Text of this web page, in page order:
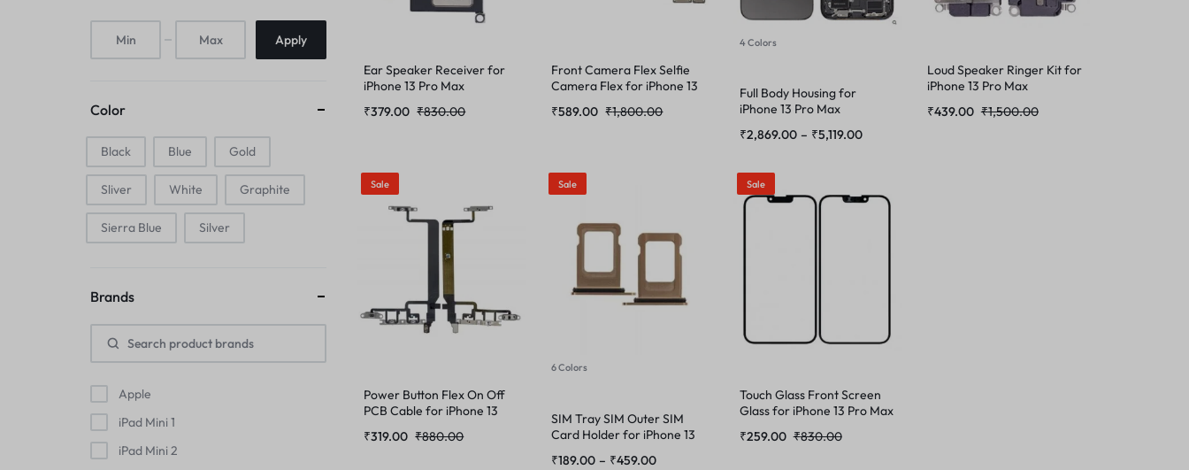
HOUSING
IPAD TOUCHPAD
IWATCH DISPLAY
IWATCH TOUCH GLASS
MIC
IPAD TOUCHPAD
JAALI
MIC
PHONE CHARGING BOARD
POWER AND VOLUME FLEX
Ear Speaker Receiver for
iPhone 13 Pro Max
₹830.00
₹379.00
Front Camera Flex Selfie
Camera Flex for iPhone 13
₹1,800.00
₹589.00
4 Colors
Full Body Housing for
iPhone 13 Pro Max
₹2,869.00 – ₹5,119.00
Loud Speaker Ringer Kit for
iPhone 13 Pro Max
₹1,500.00
₹439.00
Sale
Power Button Flex On Off
PCB Cable for iPhone 13
₹880.00
₹319.00
Sale
6 Colors
SIM Tray SIM Outer SIM
Card Holder for iPhone 13
₹189.00 – ₹459.00
Sale
Touch Glass Front Screen
Glass for iPhone 13 Pro Max
₹830.00
₹259.00
Apply
Color
Black Blue Gold
Sliver White Graphite
Sierra Blue Silver
Brands
Apple
iPad Mini 1
iPad Mini 2